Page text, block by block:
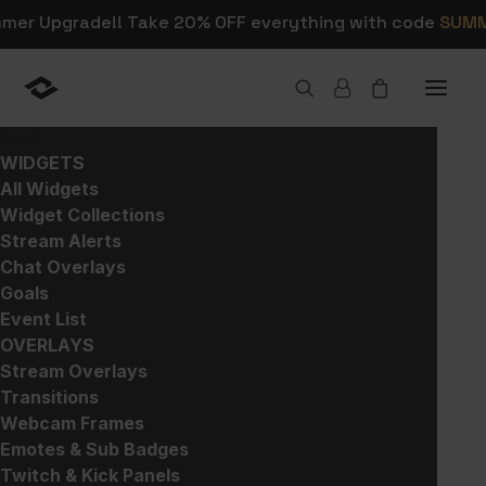
Upgrade!! Take 20% OFF everything with code
WIDGETS
All Widgets
Widget Collections
Stream Alerts
Chat Overlays
Goals
Event List
OVERLAYS
Stream Overlays
Transitions
Webcam Frames
Emotes & Sub Badges
Twitch & Kick Panels
Home >